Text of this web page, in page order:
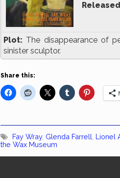
Plot: The disappearance of
sinister sculptor.
Share this:
Fay Wray, Glenda Farrell Lionel
the Wax Museum